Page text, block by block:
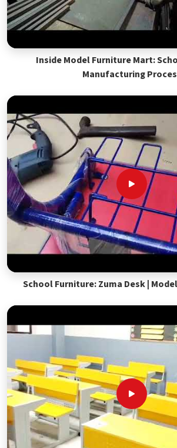
Inside Model Furniture Mart:
Manufacturing
School Furniture: Zuma Desk |